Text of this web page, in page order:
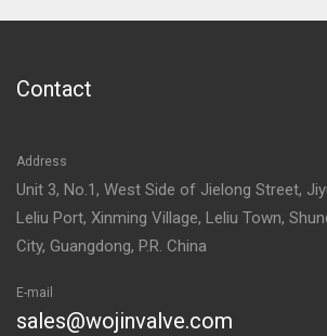
Contact
Address
Unit 3, No.1, West Side of Jielong Street,
Leliu Port, Xinming Village, Leliu Town,
City, Guangdong, P.R. China
E-mail
sales@wojinvalve.com